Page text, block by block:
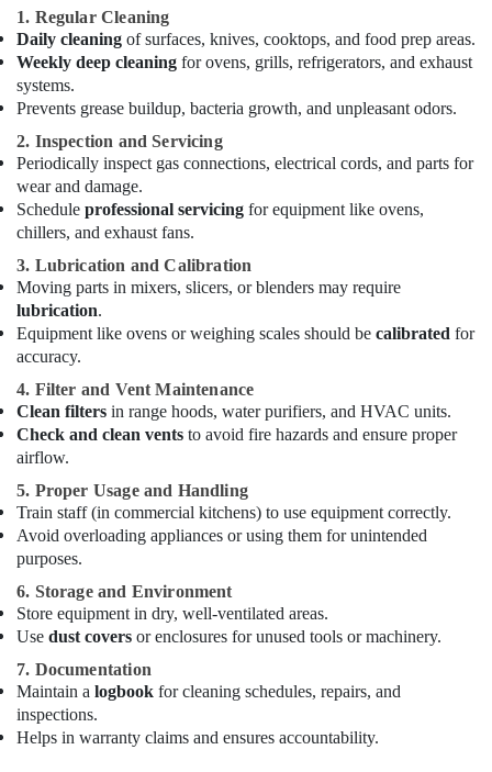
Coupe
Machine
Service
and
Spare
Parts
in
Dubai
Kitchen
Equipment
Suppliers
in
Dubai
Industrial
Cooking
Equipments
in
Deira
Brema
Equipment
and
Spare
Parts
Dubai
Hospitality
Kitchen
Equipments
in
Dubai
Hotel
Kitchen
1. Regular Cleaning
Daily cleaning of surfaces, knives, cooktops, and food prep areas.
Weekly deep cleaning for ovens, grills, refrigerators, and exhaust
systems.
Prevents grease buildup, bacteria growth, and unpleasant odors.
2. Inspection and Servicing
Periodically inspect gas connections, electrical cords, and parts for
wear and damage.
Schedule professional servicing for equipment like ovens,
chillers, and exhaust fans.
3. Lubrication and Calibration
Moving parts in mixers, slicers, or blenders may require
lubrication.
Equipment like ovens or weighing scales should be calibrated for
accuracy.
4. Filter and Vent Maintenance
Clean filters in range hoods, water purifiers, and HVAC units.
Check and clean vents to avoid fire hazards and ensure proper
airflow.
5. Proper Usage and Handling
Train staff (in commercial kitchens) to use equipment correctly.
Avoid overloading appliances or using them for unintended
purposes.
6. Storage and Environment
Store equipment in dry, well-ventilated areas.
Use dust covers or enclosures for unused tools or machinery.
7. Documentation
Maintain a logbook for cleaning schedules, repairs, and
inspections.
Helps in warranty claims and ensures accountability.